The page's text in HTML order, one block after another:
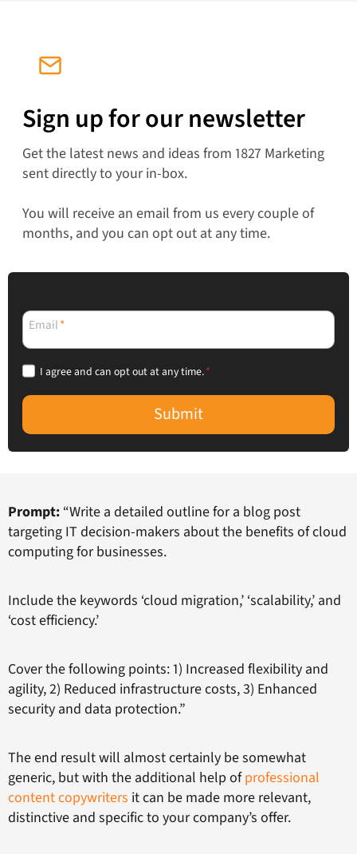
Sign up for our newsletter
Get the latest news and ideas from 1827 Marketing
sent directly to your in-box.
You will receive an email from us every couple of
months, and you can opt out at any time.
Email*
I agree and can opt out at any time.*
Submit
Prompt: “Write a detailed outline for a blog post
targeting IT decision-makers about the benefits of cloud
computing for businesses.
Include the keywords ‘cloud migration,’ ‘scalability,’ and
‘cost efficiency.’
Cover the following points: 1) Increased flexibility and
agility, 2) Reduced infrastructure costs, 3) Enhanced
security and data protection.”
The end result will almost certainly be somewhat
generic, but with the additional help ofprofessional
content copywriters it can be made more relevant,
distinctive and specific to your company’s offer.